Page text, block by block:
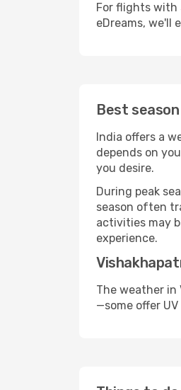
For flights with
eDreams, we'll
Best
India offers a
depends on
you desire.
During peak
season often
activities may
experience.
The weather in
—some offer